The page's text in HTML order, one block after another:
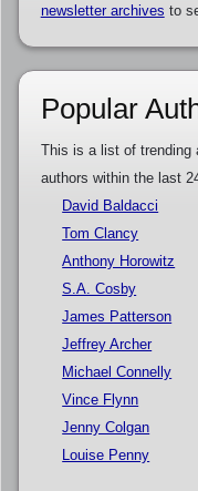
newsletter archives to
Popular
This is a list of trending
authors within the last
David Baldacci
Tom Clancy
Anthony Horowitz
S.A. Cosby
James Patterson
Jeffrey Archer
Michael Connelly
Vince Flynn
Jenny Colgan
Louise Penny